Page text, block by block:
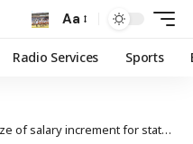
Aa
Radio Services Sports
salary increment for state officers